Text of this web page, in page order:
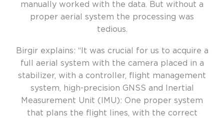
manually worked with the data. But without a
proper aerial system the processing was
tedious.
Birgir explains: “It was crucial for us to acquire a
full aerial system with the camera placed in a
stabilizer, with a controller, flight management
system, high-precision GNSS and Inertial
Measurement Unit (IMU): One proper system
that plans the flight lines, with the correct